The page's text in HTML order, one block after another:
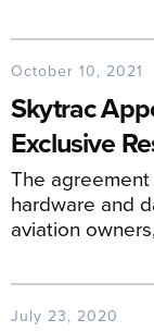
October 10, 2021
Skytrac
Exclusive
The
hardware and
aviation
July 23, 2020